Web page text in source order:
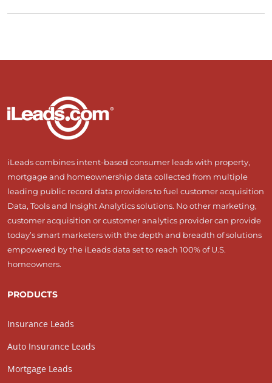
iLeads combines intent-based consumer leads with property,
mortgage and homeownership data collected from multiple
leading public record data providers to fuel customer acquisition
Data, Tools and Insight Analytics solutions. No other marketing,
customer acquisition or customer analytics provider can provide
today’s smart marketers with the depth and breadth of solutions
empowered by the iLeads data set to reach 100% of U.S.
homeowners.
PRODUCTS
Insurance Leads
Auto Insurance Leads
Mortgage Leads